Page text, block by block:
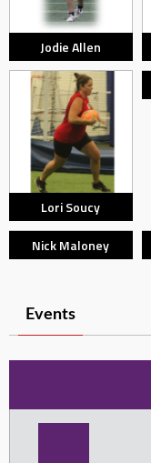
Jodie Allen
Lori Soucy
Nick Maloney
Events